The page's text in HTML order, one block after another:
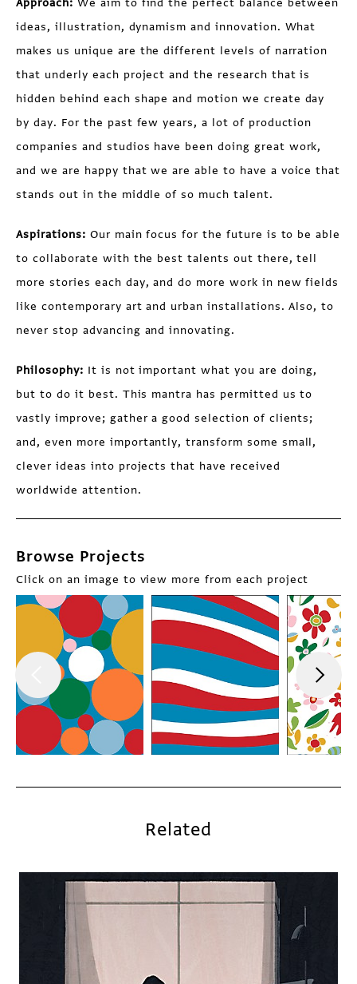
ideas, illustration, dynamism and innovation. What
makes us unique are the different levels of narration
that underly each project and the research that is
hidden behind each shape and motion we create day
by day. For the past few years, a lot of production
companies and studios have been doing great work,
and we are happy that we are able to have a voice that
stands out in the middle of so much talent.
Aspirations: Our main focus for the future is to be able
to collaborate with the best talents out there, tell
more stories each day, and do more work in new fields
like contemporary art and urban installations. Also, to
never stop advancing and innovating.
Philosophy: It is not important what you are doing,
but to do it best. This mantra has permitted us to
vastly improve; gather a good selection of clients;
and, even more importantly, transform some small,
clever ideas into projects that have received
worldwide attention.
Browse Projects
Click on an image to view more from each project
Related